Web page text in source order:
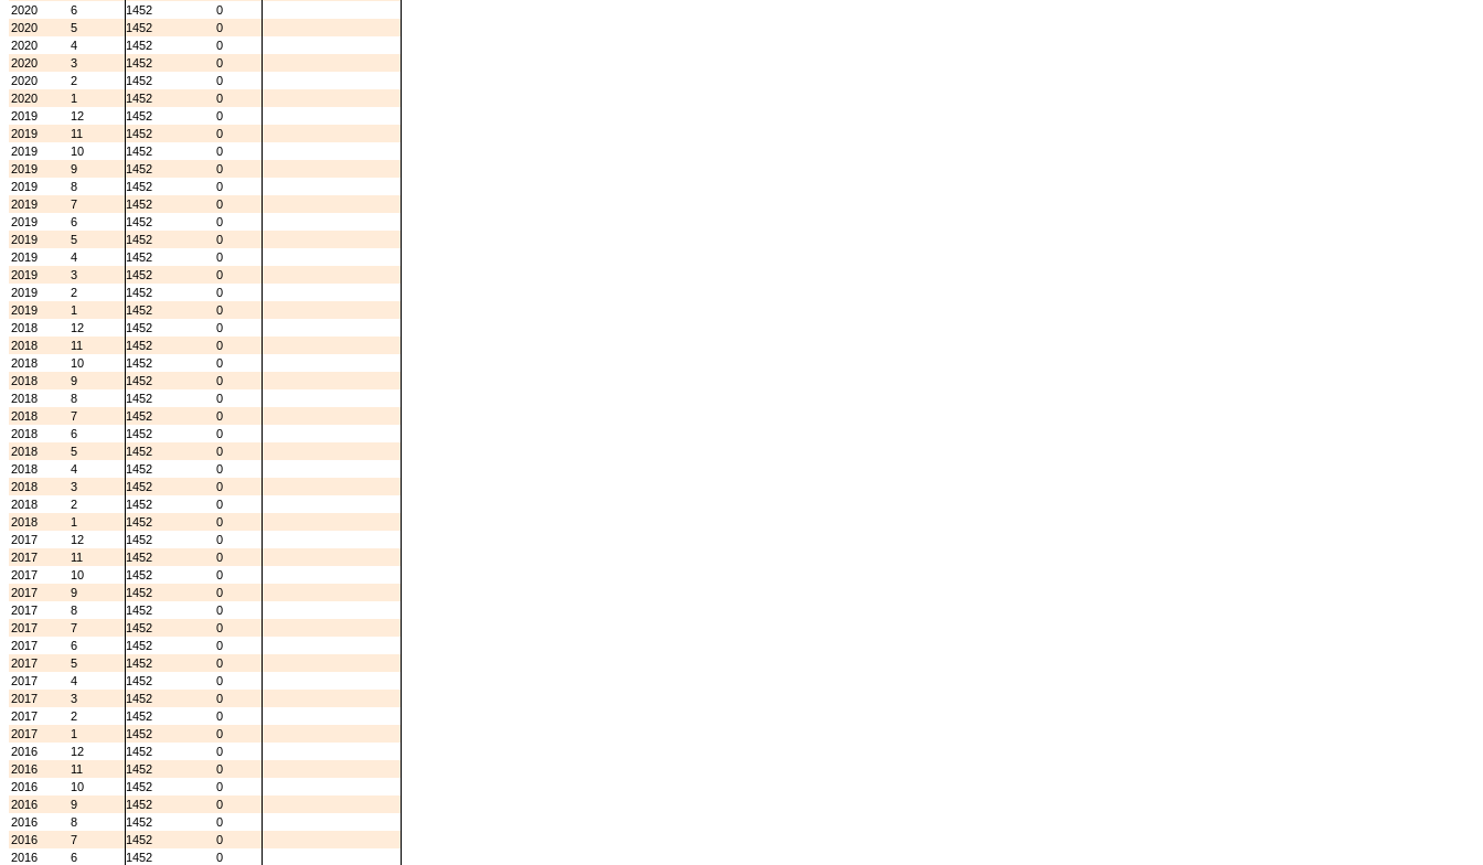
2020
6 1452
0
2020
5 1452
0
2020
4 1452
0
2020
3 1452
0
2020
2 1452
0
2020
1 1452
0
2019
12 1452
0
2019
11 1452
0
2019
10 1452
0
2019
9 1452
0
2019
8 1452
0
2019
7 1452
0
2019
6 1452
0
2019
5 1452
0
2019
4 1452
0
2019
3 1452
0
2019
2 1452
0
2019
1 1452
0
2018
12 1452
0
2018
11 1452
0
2018
10 1452
0
2018
9 1452
0
2018
8 1452
0
2018
7 1452
0
2018
6 1452
0
2018
5 1452
0
2018
4 1452
0
2018
3 1452
0
2018
2 1452
0
2018
1 1452
0
2017
12 1452
0
2017
11 1452
0
2017
10 1452
0
2017
9 1452
0
2017
8 1452
0
2017
7 1452
0
2017
6 1452
0
2017
5 1452
0
2017
4 1452
0
2017
3 1452
0
2017
2 1452
0
2017
1 1452
0
2016
12 1452
0
2016
11 1452
0
2016
10 1452
0
2016
9 1452
0
2016
8 1452
0
2016
7 1452
0
2016
6 1452
0